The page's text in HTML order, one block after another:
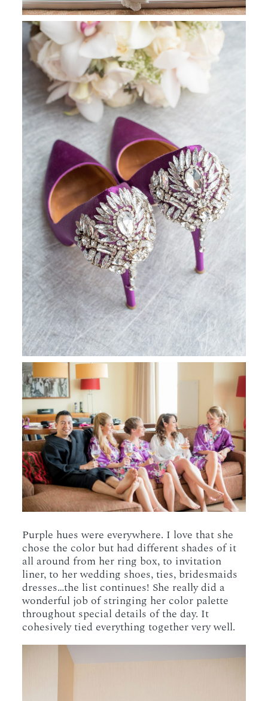
Purple hues were everywhere. I love that she
chose the color but had different shades of it
all around from her ring box, to invitation
liner, to her wedding shoes, ties, bridesmaids
dresses…the list continues! She really did a
wonderful job of stringing her color palette
throughout special details of the day. It
cohesively tied everything together very well.